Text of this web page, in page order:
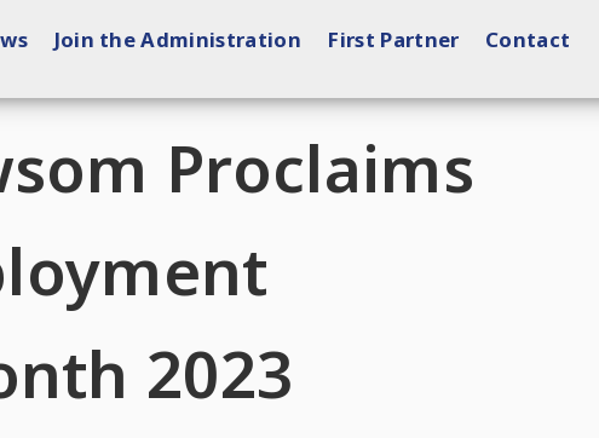
Join the Administration First Partner Contact
Proclaims
2023